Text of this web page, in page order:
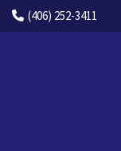
(406) 252-3411